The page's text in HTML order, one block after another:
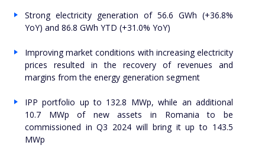
Strong electricity generation of 56.6 GWh (+36.8%
YoY) and 86.8 GWh YTD (+31.0% YoY)
Improving market conditions with increasing electricity
prices resulted in the recovery of revenues and
margins from the energy generation segment
IPP portfolio up to 132.8 MWp, while an additional
10.7 MWp of new assets in Romania to be
commissioned in Q3 2024 will bring it up to 143.5
MWp